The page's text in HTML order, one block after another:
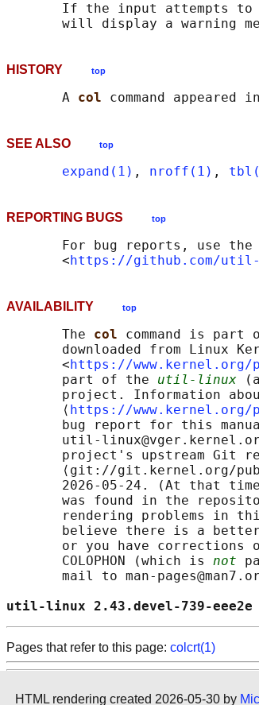
If the input attempts
HISTORY top
       A
col
SEE ALSO top
expand(1) , nroff(1) ,
REPORTING BUGS top
For bug reports, use the
       <
https://github.com/
AVAILABILITY top
       The
col command is
downloaded from Linux
       <
https://
       part of the
util-linux
project. Information
       ⟨
https://
bug report for this
util-
project's upstream Git
⟨git://git.kernel.org/
2026-05-24. (At that
was found in the
rendering problems in
believe there is a
or you have corrections
       COLOPHON (which is
not
mail to man-
util-linux
Pages that refer to this page: colcrt(1)
HTML rendering created 2026-05-30 by